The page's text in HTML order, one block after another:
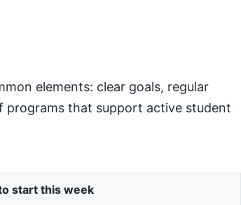
elements: clear goals, regular
programs that support active student
start this week